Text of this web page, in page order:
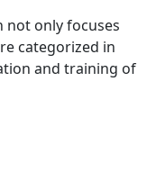
not only focuses
categorized in
and training of